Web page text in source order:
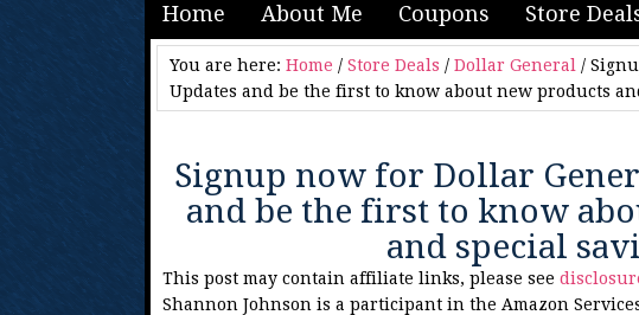
Home About Me Coupons Store
You are here: Home / Store Deals / Dollar General /
Updates and be the first to know about new products
Signup now for Dollar
and be the first to know
and special
This post may contain affiliate links, please see
Shannon Johnson is a participant in the Amazon